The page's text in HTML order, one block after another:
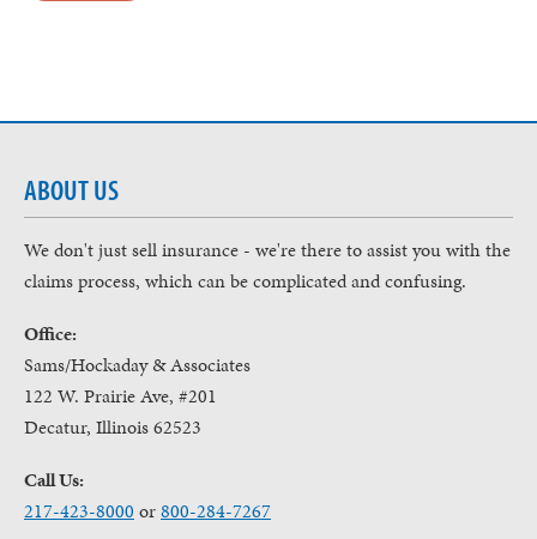
ABOUT US
We don't just sell insurance - we're there to assist you with the
claims process, which can be complicated and confusing.
Office:
Sams/Hockaday & Associates
122 W. Prairie Ave, #201
Decatur, Illinois 62523
Call Us:
217-423-8000 or800-284-7267